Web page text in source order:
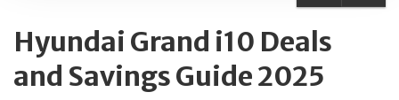
Hyundai Grand i10 Deals
and Savings Guide 2025